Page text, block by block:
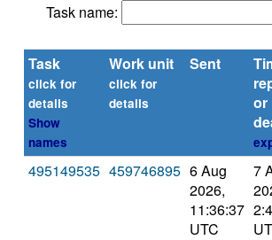
Task name:
Task
click for
details
Show
names
Work unit
click for
details
Sent
or
495149535 459746895 6 Aug
2026,
11:36:37
UTC
7